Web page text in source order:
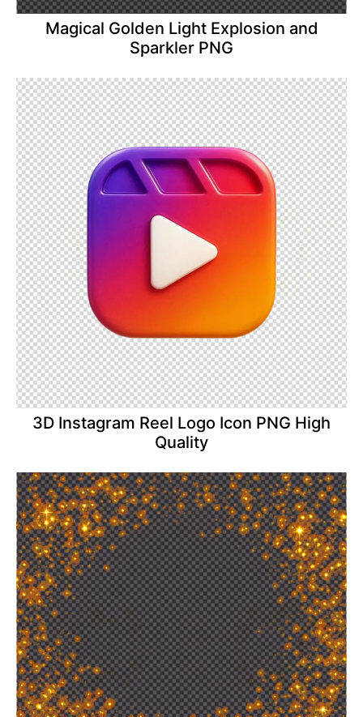
Magical Golden Light Explosion and
Sparkler PNG
3D Instagram Reel Logo Icon PNG High
Quality